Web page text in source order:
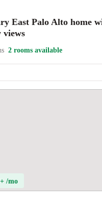
East Palo Alto home
views
2 rooms available
/mo